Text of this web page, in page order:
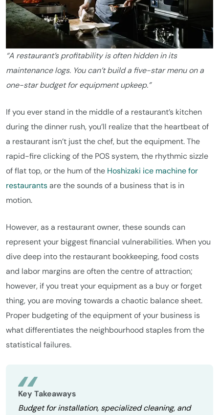
“A restaurant’s profitability is often hidden in its
maintenance logs. You can’t build a five-star menu on a
one-star budget for equipment upkeep.”
If you ever stand in the middle of a restaurant’s kitchen
during the dinner rush, you’ll realize that the heartbeat of
a restaurant isn’t just the chef, but the equipment. The
rapid-fire clicking of the POS system, the rhythmic sizzle
of flat top, or the hum of the Hoshizaki ice machine for
restaurantsare the sounds of a business that is in
motion.
However, as a restaurant owner, these sounds can
represent your biggest financial vulnerabilities. When you
dive deep into the restaurant bookkeeping, food costs
and labor margins are often the centre of attraction;
however, if you treat your equipment as a buy or forget
thing, you are moving towards a chaotic balance sheet.
Proper budgeting of the equipment of your business is
what differentiates the neighbourhood staples from the
statistical failures.
Key Takeaways
Budget for installation, specialized cleaning, and